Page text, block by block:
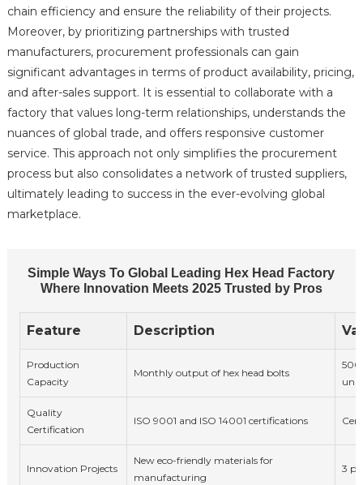
chain efficiency and ensure the reliability of their projects.
Moreover, by prioritizing partnerships with trusted
manufacturers, procurement professionals can gain
significant advantages in terms of product availability, pricing,
and after-sales support. It is essential to collaborate with a
factory that values long-term relationships, understands the
nuances of global trade, and offers responsive customer
service. This approach not only simplifies the procurement
process but also consolidates a network of trusted suppliers,
ultimately leading to success in the ever-evolving global
marketplace.
Simple Ways To Global Leading Hex Head Factory
Where Innovation Meets 2025 Trusted by Pros
Feature Description
Production
Capacity
Monthly output of hex head bolts
Quality
Certification
ISO 9001 and ISO 14001 certifications
Innovation Projects
New eco-friendly materials for
manufacturing
3